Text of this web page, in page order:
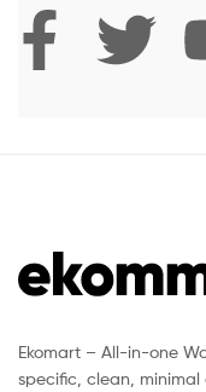
Ekomart – All-in-one
specific, clean,